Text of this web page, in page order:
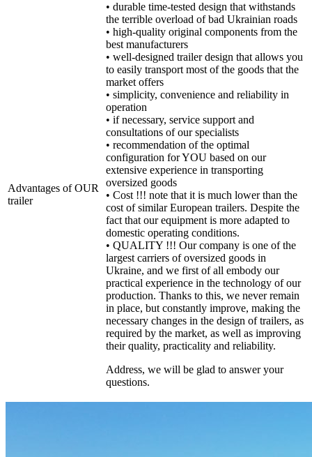
Advantages of OUR
trailer
• durable time-tested design that withstands
the terrible overload of bad Ukrainian roads
• high-quality original components from the
best manufacturers
• well-designed trailer design that allows you
to easily transport most of the goods that the
market offers
• simplicity, convenience and reliability in
operation
• if necessary, service support and
consultations of our specialists
• recommendation of the optimal
configuration for YOU based on our
extensive experience in transporting
oversized goods
• Cost !!! note that it is much lower than the
cost of similar European trailers. Despite the
fact that our equipment is more adapted to
domestic operating conditions.
• QUALITY !!! Our company is one of the
largest carriers of oversized goods in
Ukraine, and we first of all embody our
practical experience in the technology of our
production. Thanks to this, we never remain
in place, but constantly improve, making the
necessary changes in the design of trailers, as
required by the market, as well as improving
their quality, practicality and reliability.
Address, we will be glad to answer your
questions.